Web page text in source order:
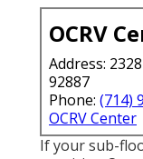
OCRV
Address:
92887
Phone: (714)
OCRV Center
If your sub-